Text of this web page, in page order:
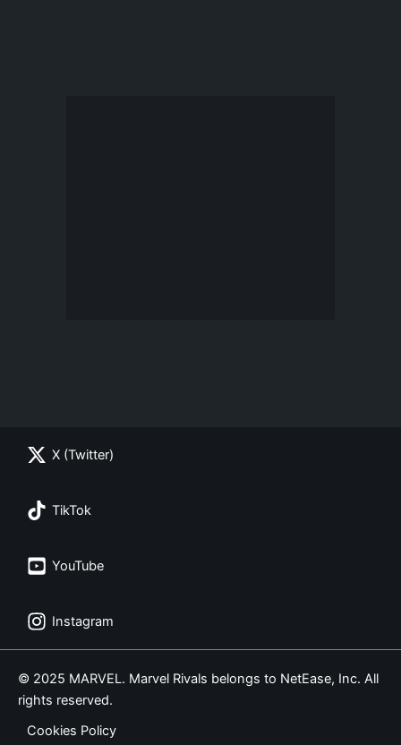
X (Twitter)
TikTok
YouTube
Instagram
© 2025 MARVEL. Marvel Rivals belongs to NetEase, Inc. All
rights reserved.
Cookies Policy